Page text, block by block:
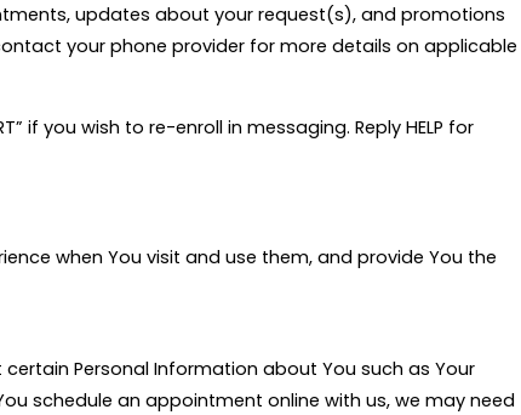
updates about your request(s), and promotions
your phone provider for more details on applicable
if you wish to re-enroll in messaging. Reply HELP for
when You visit and use them, and provide You the
Personal Information about You such as Your
schedule an appointment online with us, we may need